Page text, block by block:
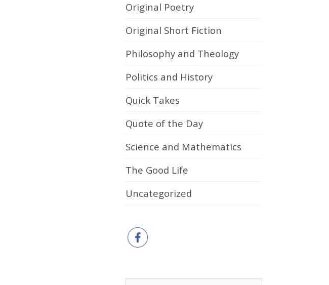
Original Poetry
Original Short Fiction
Philosophy and Theology
Politics and History
Quick Takes
Quote of the Day
Science and Mathematics
The Good Life
Uncategorized